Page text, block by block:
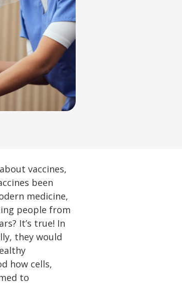
vaccines,
been
medicine,
people from
It’s true! In
they would
how cells,
to